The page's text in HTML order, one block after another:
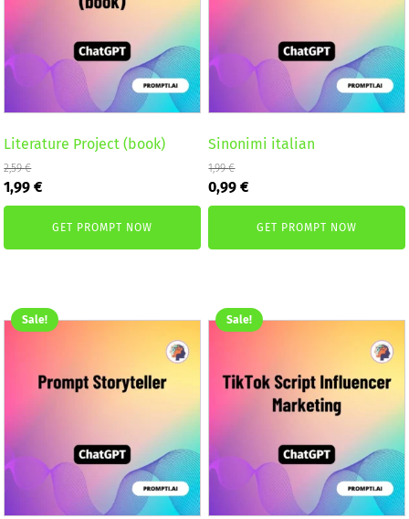
Literature Project (book)
2,59€
Original
price
1,99€Current
price
is:GET PROMPT NOW
Sinonimi italian
1,99€
Original
price
0,99€Current
price
is:
GET PROMPT NOW
Sale! Sale!